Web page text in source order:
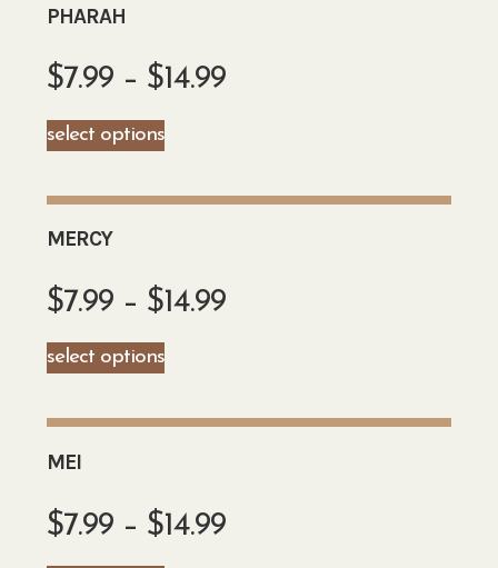
PHARAH
$7.99 – $14.99
select options
MERCY
$7.99 – $14.99
select options
MEI
$7.99 – $14.99